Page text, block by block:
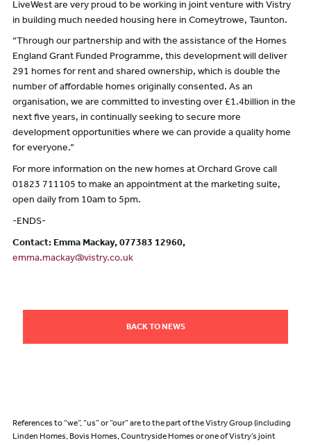
LiveWest are very proud to be working in joint venture with Vistry
in building much needed housing here in Comeytrowe, Taunton.
“Through our partnership and with the assistance of the Homes
England Grant Funded Programme, this development will deliver
291 homes for rent and shared ownership, which is double the
number of affordable homes originally consented. As an
organisation, we are committed to investing over £1.4billion in the
next five years, in continually seeking to secure more
development opportunities where we can provide a quality home
for everyone.”
For more information on the new homes at Orchard Grove call
01823 711105 to make an appointment at the marketing suite,
open daily from 10am to 5pm.
-ENDS-
Contact: Emma Mackay, 077383 12960,
emma.mackay@vistry.co.uk
BACK TO NEWS
References to “we”, “us” or “our” are to the part of the Vistry Group (including
Linden Homes, Bovis Homes, Countryside Homes or one of Vistry’s joint